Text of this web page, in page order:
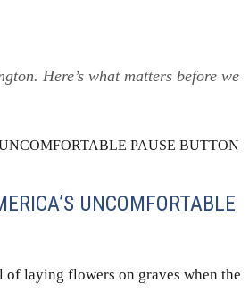
Here’s what matters before we
UNCOMFORTABLE
laying flowers on graves when the